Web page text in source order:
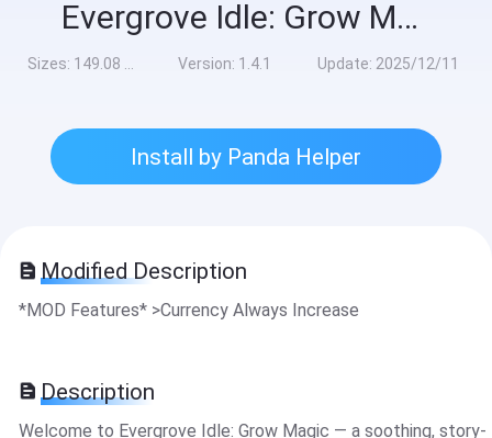
Evergrove Idle: Grow Magic Mod
Sizes: 149.08 MB Version: 1.4.1 Update: 2025/12/11
Install by Panda Helper
Modified Description
*MOD Features* >Currency Always Increase
Description
Welcome to Evergrove Idle: Grow Magic — a soothing, story-